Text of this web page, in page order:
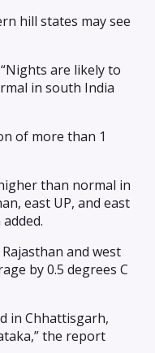
hill states may see
are likely to
in south India
of more than 1
than normal in
east UP, and east
and west
by 0.5 degrees C
in Chhattisgarh,
the report